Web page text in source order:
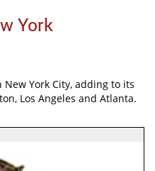
York
York City, adding to its
Los Angeles and Atlanta.